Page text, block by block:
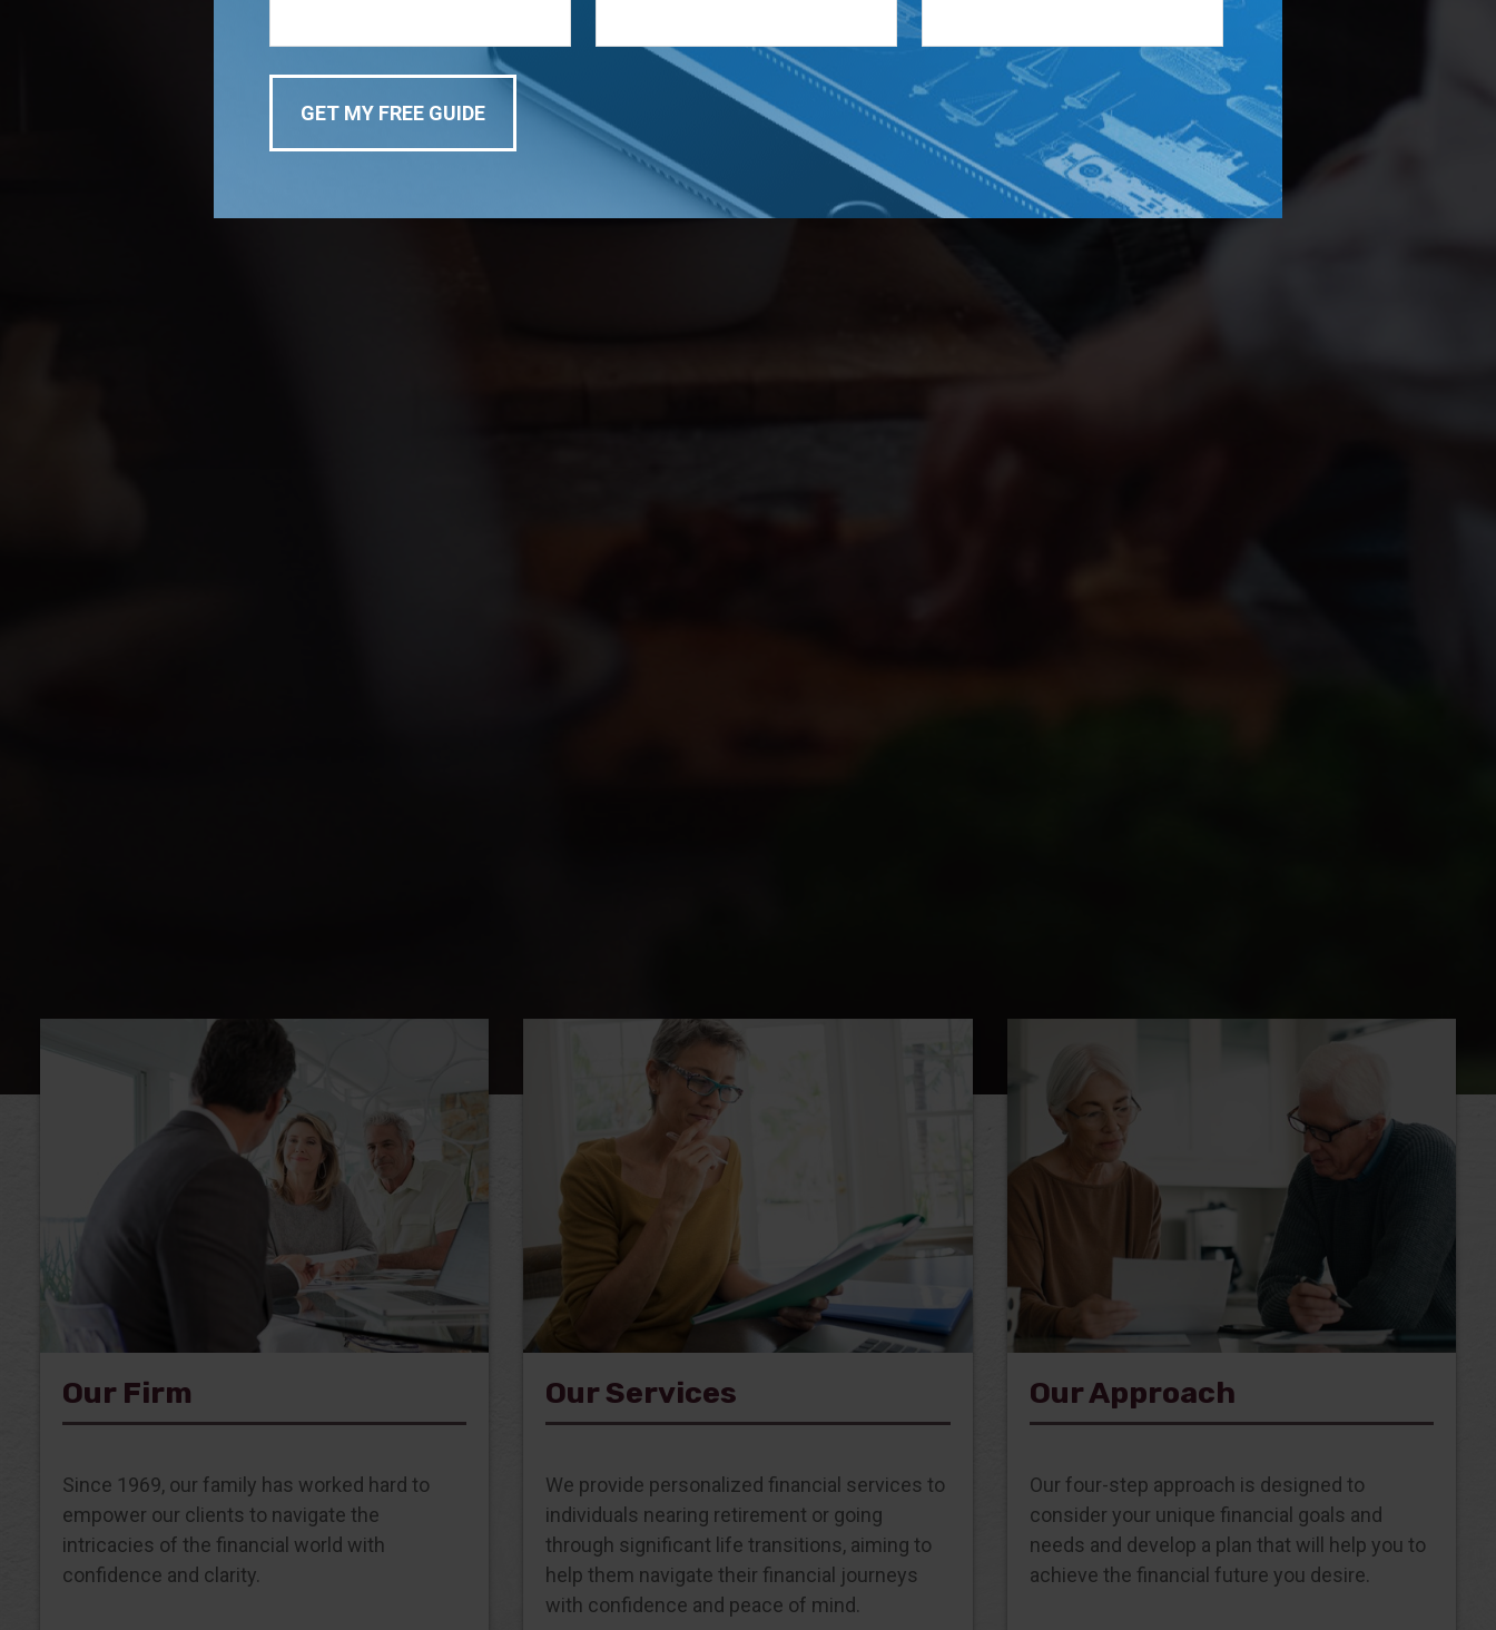
Our Firm
Since 1969, our family has worked hard to
empower our clients to navigate the
intricacies of the financial world with
confidence and clarity.
Our Services
We provide personalized financial services to
individuals nearing retirement or going
through significant life transitions, aiming to
help them navigate their financial journeys
with confidence and peace of mind.
Our Approach
Our four-step approach is designed to
consider your unique financial goals and
needs and develop a plan that will help you to
achieve the financial future you desire.